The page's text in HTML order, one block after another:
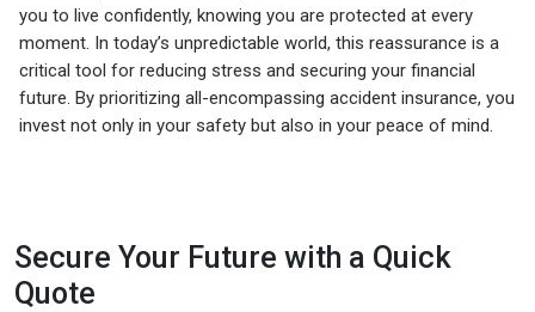
you to live confidently, knowing you are protected at every
moment. In today’s unpredictable world, this reassurance is a
critical tool for reducing stress and securing your financial
future. By prioritizing all-encompassing accident insurance, you
invest not only in your safety but also in your peace of mind.
Secure Your Future with a Quick
Quote